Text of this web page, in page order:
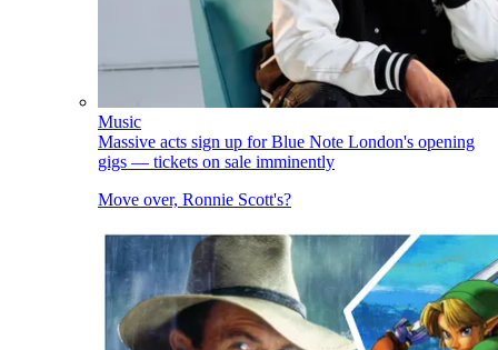
Music
Massive acts sign up for Blue Note London's opening
gigs — tickets on sale imminently
Move over, Ronnie Scott's?